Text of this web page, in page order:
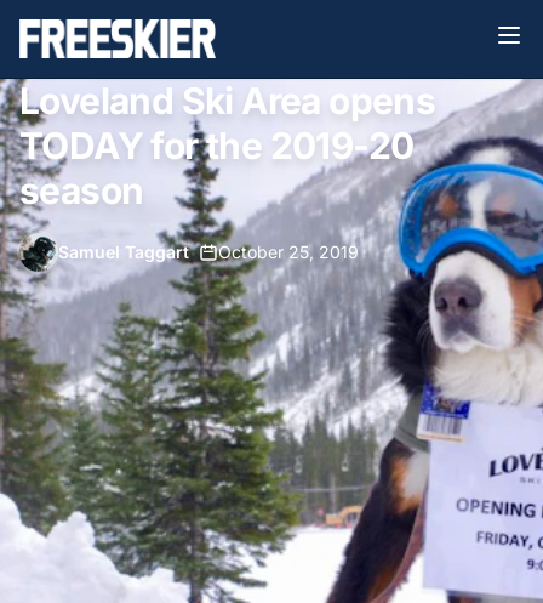
Loveland Ski Area opens
TODAY for the 2019-20
season
Samuel Taggart• October 25, 2019